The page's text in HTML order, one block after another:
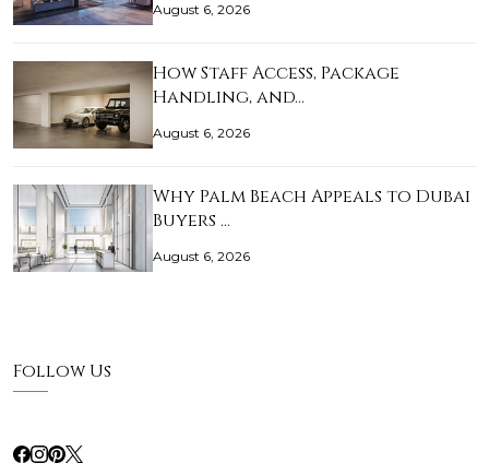
August 6, 2026
How Staff Access, Package
Handling, and…
August 6, 2026
Why Palm Beach Appeals to Dubai
Buyers …
August 6, 2026
Follow Us